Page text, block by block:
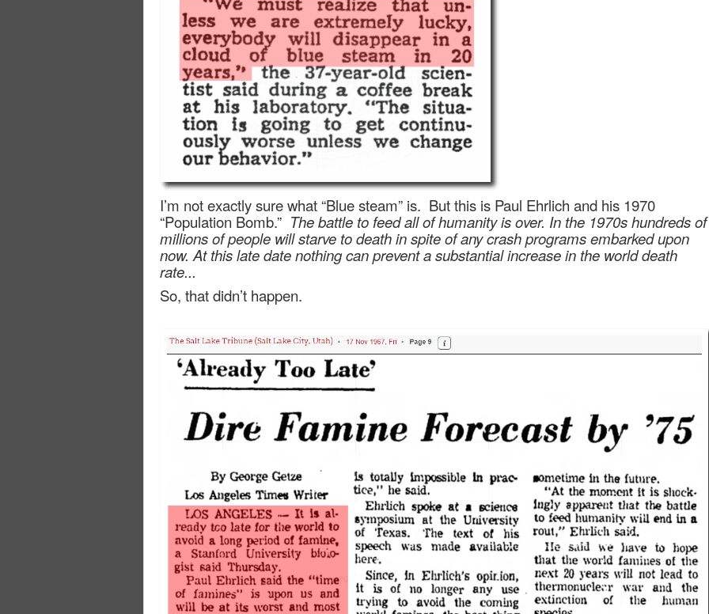
I’m not exactly sure what “Blue steam” is. But this is Paul Ehrlich and his 1970
“Population Bomb.” The battle to feed all of humanity is over. In the 1970s hundreds of
millions of people will starve to death in spite of any crash programs embarked upon
now. At this late date nothing can prevent a substantial increase in the world death
rate...
So, that didn’t happen.